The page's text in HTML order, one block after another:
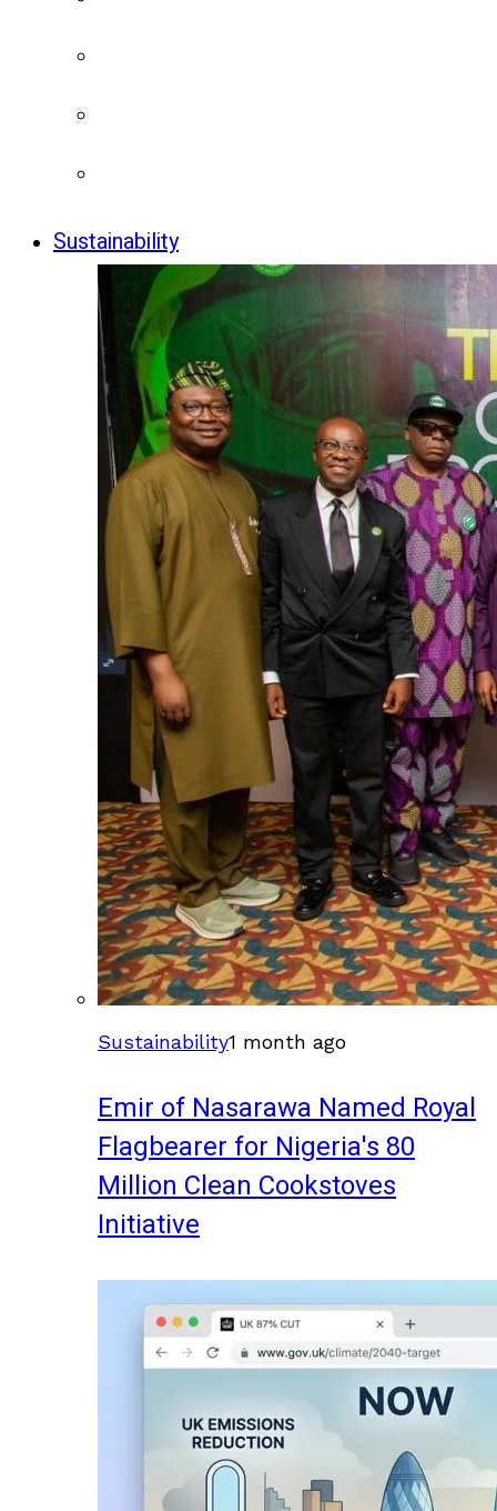
Sustainability
Sustainability1 month ago
Emir of Nasarawa Named Royal
Flagbearer for Nigeria's 80
Million Clean Cookstoves
Initiative